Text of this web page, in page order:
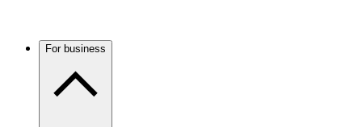
For business